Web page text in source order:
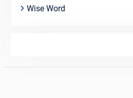
Wise Word